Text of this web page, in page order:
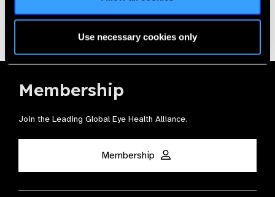
Use necessary cookies only
Membership
Join the Leading Global Eye Health Alliance​.
Membership